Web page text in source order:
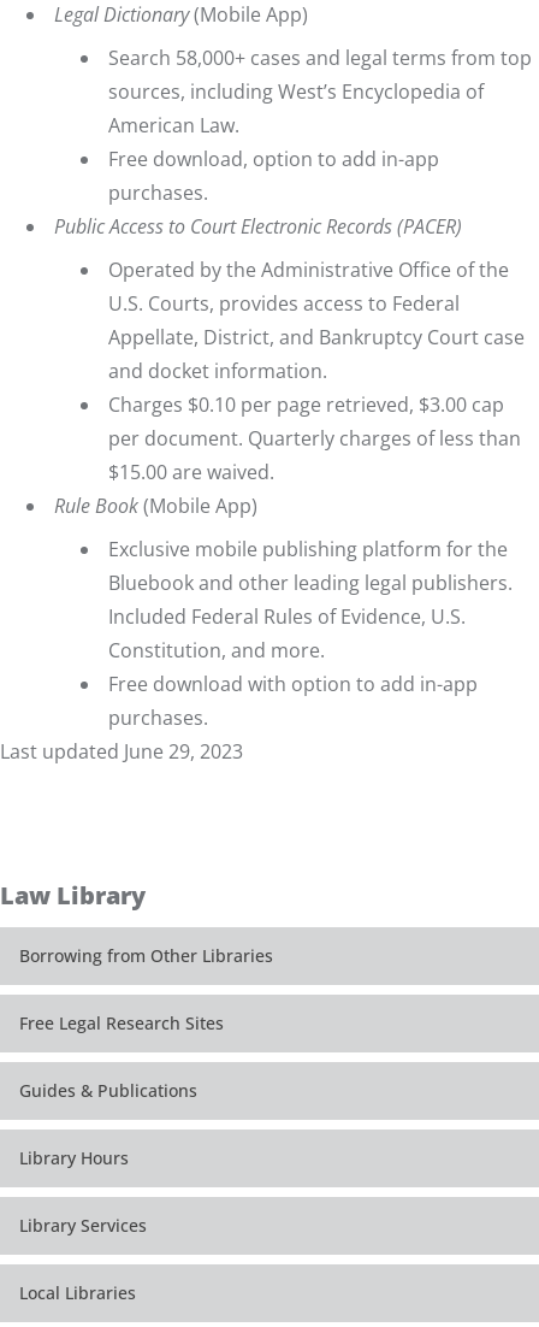
Legal Dictionary(Mobile App)
Search 58,000+ cases and legal terms from top
sources, including West’s Encyclopedia of
American Law.
Free download, option to add in-app
purchases.
Public Access to Court Electronic Records (PACER)
Operated by the Administrative Office of the
U.S. Courts, provides access to Federal
Appellate, District, and Bankruptcy Court case
and docket information.
Charges $0.10 per page retrieved, $3.00 cap
per document. Quarterly charges of less than
$15.00 are waived.
Rule Book(Mobile App)
Exclusive mobile publishing platform for the
Bluebook and other leading legal publishers.
Included Federal Rules of Evidence, U.S.
Constitution, and more.
Free download with option to add in-app
purchases.
Last updated June 29, 2023
Law Library
Borrowing from Other Libraries
Free Legal Research Sites
Guides & Publications
Library Hours
Library Services
Local Libraries